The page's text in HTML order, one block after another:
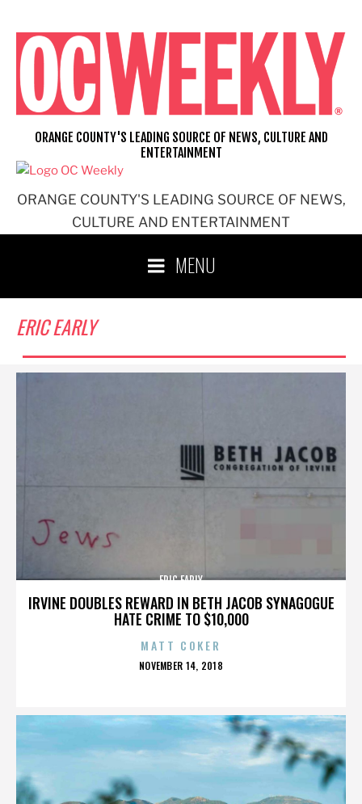
content
ORANGE COUNTY'S LEADING SOURCE OF NEWS,
CULTURE AND ENTERTAINMENT
ORANGE COUNTY'S LEADING SOURCE OF NEWS, CULTURE AND
ENTERTAINMENT
MENU
ERIC EARLY
IRVINE DOUBLES REWARD IN BETH JACOB SYNAGOGUE
HATE CRIME TO $10,000
ERIC EARLY
MATT COKER
POSTED
NOVEMBER 14, 2018